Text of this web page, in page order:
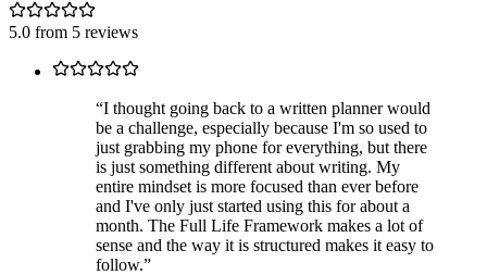
5.0 from 5 reviews
“I thought going back to a written planner would
be a challenge, especially because I'm so used to
just grabbing my phone for everything, but there
is just something different about writing. My
entire mindset is more focused than ever before
and I've only just started using this for about a
month. The Full Life Framework makes a lot of
sense and the way it is structured makes it easy to
follow.”